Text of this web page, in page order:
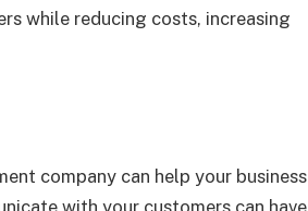
while reducing costs, increasing
company can help your business
with your customers can have